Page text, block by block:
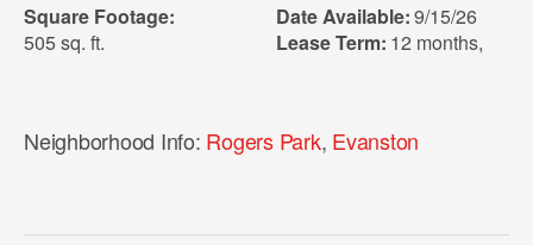
Square Footage:
505 sq. ft.
Date Available:9/15/26
Lease Term: 12 months
Neighborhood Info: Rogers Park, Evanston